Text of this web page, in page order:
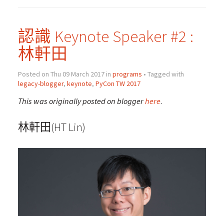
認識 Keynote Speaker #2 :
林軒田
Posted on Thu 09 March 2017 in programs • Tagged with
legacy-blogger, keynote, PyCon TW 2017
This was originally posted on bloggerhere.
林軒田(HT Lin)